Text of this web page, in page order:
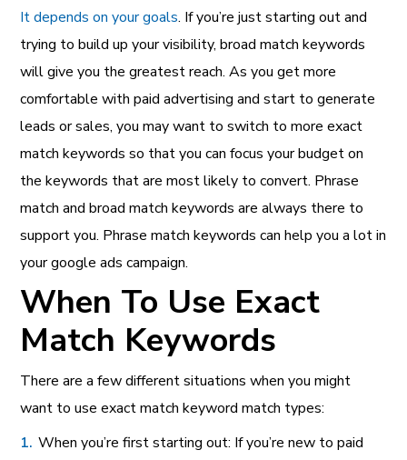
It depends on your goals. If you’re just starting out and
trying to build up your visibility, broad match keywords
will give you the greatest reach. As you get more
comfortable with paid advertising and start to generate
leads or sales, you may want to switch to more exact
match keywords so that you can focus your budget on
the keywords that are most likely to convert. Phrase
match and broad match keywords are always there to
support you. Phrase match keywords can help you a lot in
your google ads campaign.
When To Use Exact
Match Keywords
There are a few different situations when you might
want to use exact match keyword match types:
When you’re first starting out: If you’re new to paid